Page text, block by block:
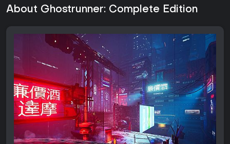
About Ghostrunner: Complete Edition